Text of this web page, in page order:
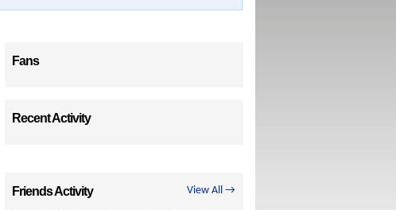
Fans
Recent Activity
View All →
Friends Activity